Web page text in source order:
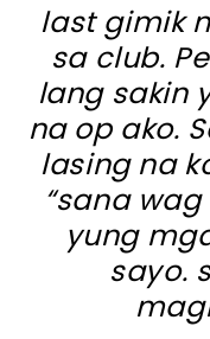
last gimik
sa club.
lang sakin
na op ako.
lasing na
“sana
yung
sayo.